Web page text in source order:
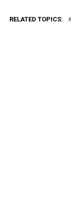
RELATED TOPICS: